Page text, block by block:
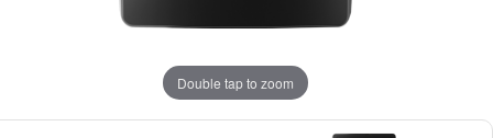
Double tap to zoom